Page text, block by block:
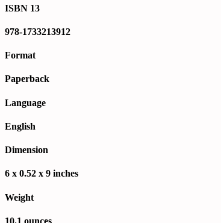
ISBN 13
978-1733213912
Format
Paperback
Language
English
Dimension
6 x 0.52 x 9 inches
Weight
10.1 ounces